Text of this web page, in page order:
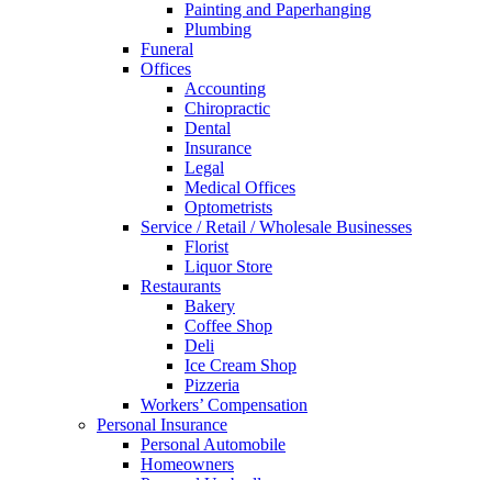
Painting and Paperhanging
Plumbing
Funeral
Offices
Accounting
Chiropractic
Dental
Insurance
Legal
Medical Offices
Optometrists
Service / Retail / Wholesale Businesses
Florist
Liquor Store
Restaurants
Bakery
Coffee Shop
Deli
Ice Cream Shop
Pizzeria
Workers’ Compensation
Personal Insurance
Personal Automobile
Homeowners